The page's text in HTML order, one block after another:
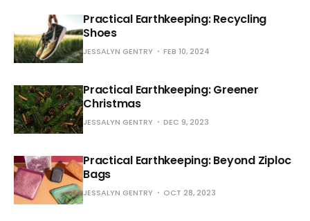
Practical Earthkeeping: Recycling
Shoes
JESSALYN GENTRY FEB 10, 2024
Practical Earthkeeping: Greener
Christmas
JESSALYN GENTRY DEC 9, 2023
Practical Earthkeeping: Beyond Ziploc
Bags
JESSALYN GENTRY OCT 28, 2023